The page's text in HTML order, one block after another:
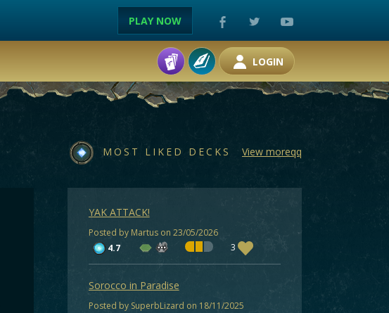
PLAY NOW
LOGIN
MOST LIKED DECKS View moreqq
YAK ATTACK!
Posted by Martus on 23/05/2026
4.7
3
Sorocco in Paradise
Posted by SuperbLizard on 18/11/2025